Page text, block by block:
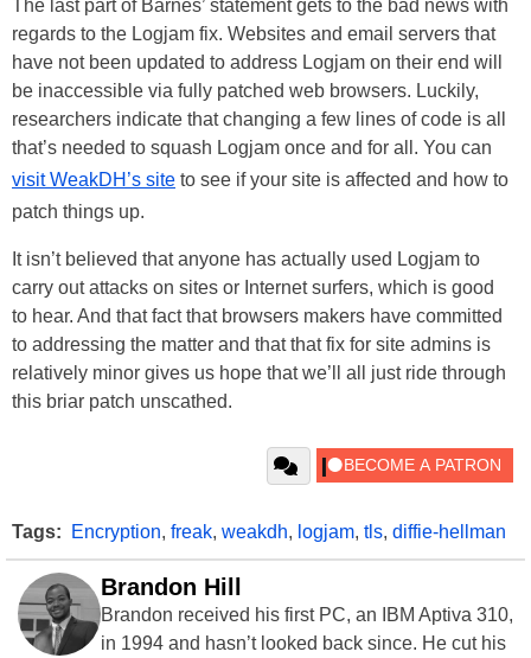
The last part of Barnes’ statement gets to the bad news with
regards to the Logjam fix. Websites and email servers that
have not been updated to address Logjam on their end will
be inaccessible via fully patched web browsers. Luckily,
researchers indicate that changing a few lines of code is all
that’s needed to squash Logjam once and for all. You can
visit WeakDH’s site to see if your site is affected and how to
patch things up.
It isn’t believed that anyone has actually used Logjam to
carry out attacks on sites or Internet surfers, which is good
to hear. And that fact that browsers makers have committed
to addressing the matter and that that fix for site admins is
relatively minor gives us hope that we’ll all just ride through
this briar patch unscathed.
Tags: Encryption, freak, weakdh, logjam, tls, diffie-hellman
Brandon Hill
Brandon received his first PC, an IBM Aptiva 310,
in 1994 and hasn’t looked back since. He cut his